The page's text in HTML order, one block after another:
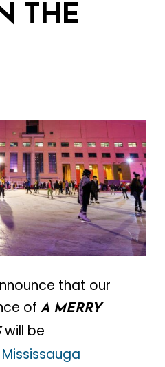
THE
that our
of A MERRY
will be
Mississauga